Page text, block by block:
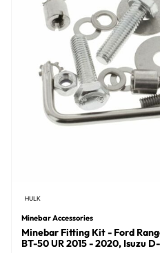
HULK
Minebar Accessories
Minebar Fitting Kit - Ford
BT-50 UR 2015 - 2020, Isuzu